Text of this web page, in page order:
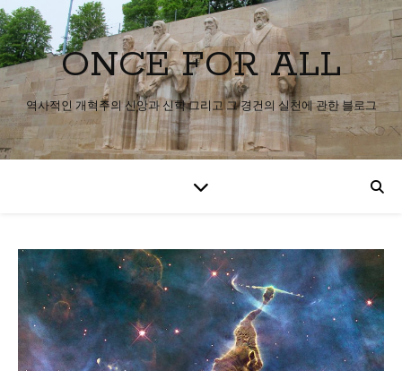
ONCE FOR ALL
역사적인 개혁주의 신앙과 신학 그리고 그 경건의 실천에 관한 블로그